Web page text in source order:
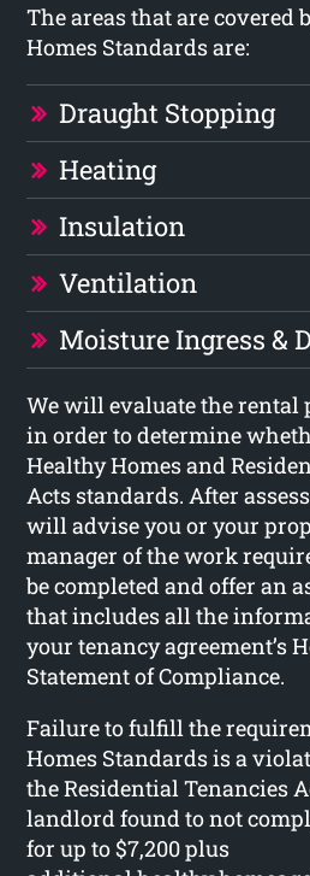
The areas that are covered
Homes Standards are:
Draught Stopping
Heating
Insulation
Ventilation
Moisture Ingress &
We will evaluate the rental
in order to determine
Healthy Homes and
Acts standards. After
will advise you or your
manager of the work
be completed and offer an
that includes all the
your tenancy agreement’s
Statement of Compliance.
Failure to fulfill the
Homes Standards is a
the Residential Tenancies
landlord found to not
for up to $7,200 plus